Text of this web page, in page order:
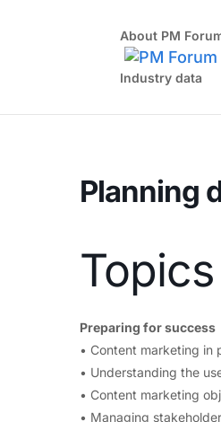
About PM
Industry data
Planning
Preparing for success
• Content marketing in
• Understanding the
• Content marketing
• Managing